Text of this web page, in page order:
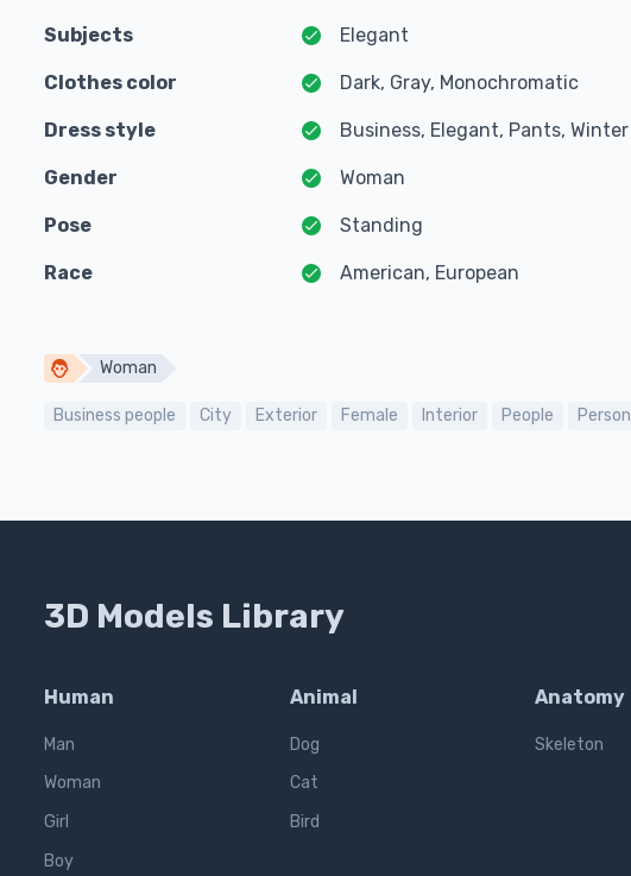
Subjects Elegant
Clothes color Dark, Gray, Monochromatic
Dress style Business, Elegant, Pants, Winter
Gender Woman
Pose Standing
Race American, European
Woman
Business people City Exterior Female Interior People Person
3D Models Library
Human
Man
Woman
Girl
Boy
Animal
Dog
Cat
Bird
Anatomy
Skeleton